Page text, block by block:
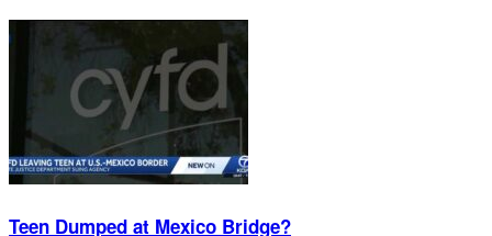
Teen Dumped at Mexico Bridge?